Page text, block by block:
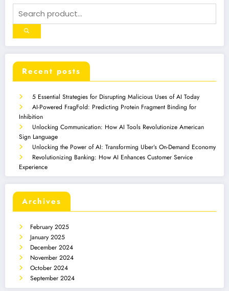
Recent posts
5 Essential Strategies for Disrupting Malicious Uses of AI Today
AI-Powered FragFold: Predicting Protein Fragment Binding for
Inhibition
Unlocking Communication: How AI Tools Revolutionize American
Sign Language
Unlocking the Power of AI: Transforming Uber’s On-Demand Economy
Revolutionizing Banking: How AI Enhances Customer Service
Experience
Archives
February 2025
January 2025
December 2024
November 2024
October 2024
September 2024